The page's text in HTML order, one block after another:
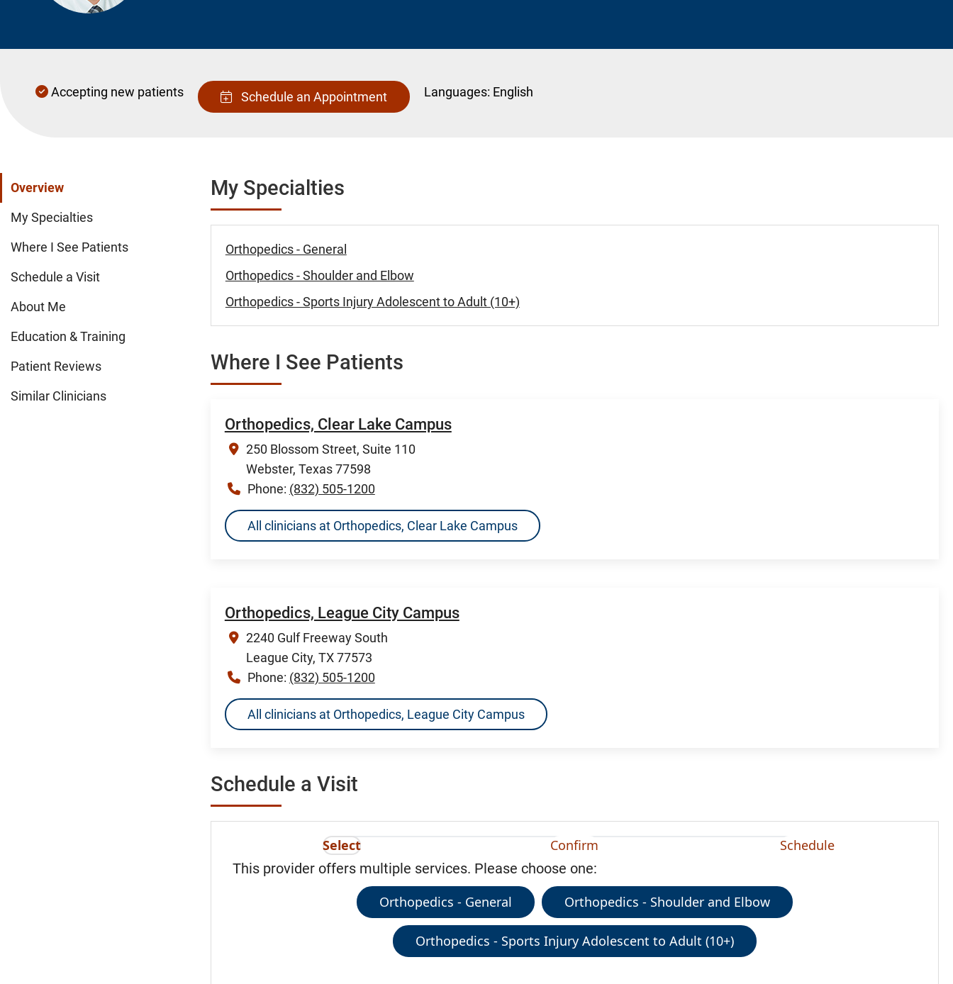
Accepting new patients Schedule an Appointment Languages: English
Overview
My Specialties
Where I See Patients
Schedule a Visit
About Me
Education & Training
Patient Reviews
Similar Clinicians
My Specialties
Orthopedics - General
Orthopedics - Shoulder and Elbow
Orthopedics - Sports Injury Adolescent to Adult (10+)
Where I See Patients
Orthopedics, Clear Lake Campus
250 Blossom Street, Suite 110
Webster, Texas 77598
Phone: (832) 505-1200
All clinicians at Orthopedics, Clear Lake Campus
Orthopedics, League City Campus
2240 Gulf Freeway South
League City, TX 77573
Phone: (832) 505-1200
All clinicians at Orthopedics, League City Campus
Schedule a Visit
Select Confirm Schedule
This provider offers multiple services. Please choose one:
Orthopedics - General Orthopedics - Shoulder and Elbow
Orthopedics - Sports Injury Adolescent to Adult (10+)